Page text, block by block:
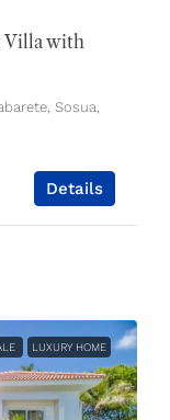
Villa with
Sosua,
Details
LUXURY HOME